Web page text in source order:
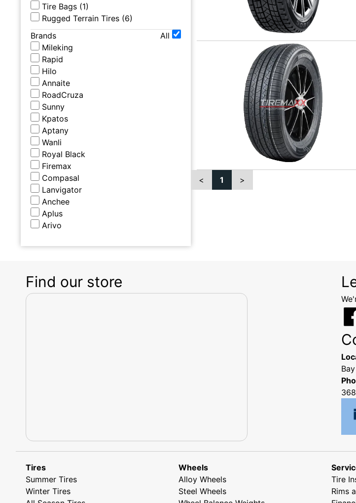
Tire Bags (1)
Rugged Terrain Tires (6)
Brands
All
Mileking
Rapid
Hilo
Annaite
RoadCruza
Sunny
Kpatos
Aptany
Wanli
Royal Black
Firemax
Compasal
Lanvigator
Anchee
Aplus
Arivo
< 1 >
Find our store
Tires
Summer Tires
Winter Tires
Wheels
Alloy Wheels
Steel Wheels
Tire
Rims